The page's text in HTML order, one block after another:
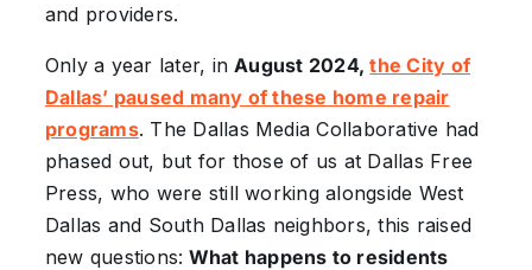
and providers.
Only a year later, inAugust 2024,the City of
Dallas’ paused many of these home repair
programs. The Dallas Media Collaborative had
phased out, but for those of us at Dallas Free
Press, who were still working alongside West
Dallas and South Dallas neighbors, this raised
new questions: What happens to residents